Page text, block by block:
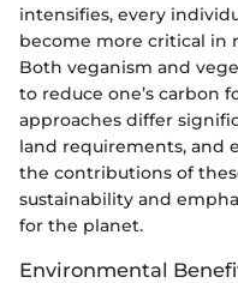
intensifies, every
become more critical in
Both veganism and
to reduce one’s carbon
approaches differ
land requirements, and
the contributions of
sustainability and
for the planet.
Environmental